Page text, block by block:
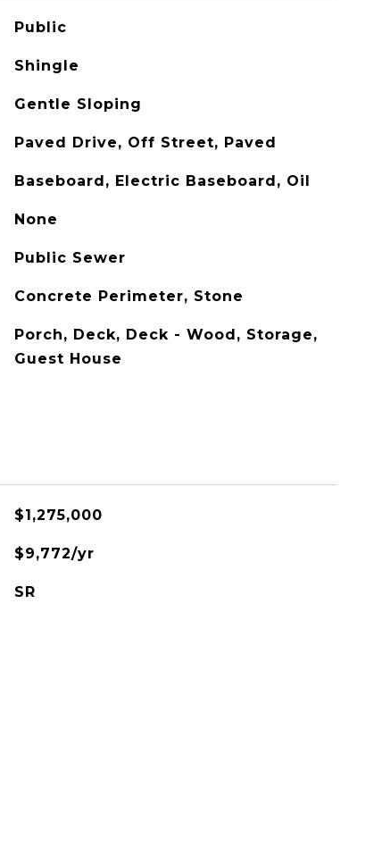
Public
Shingle
Gentle Sloping
Paved Drive, Off Street, Paved
Baseboard, Electric Baseboard, Oil
None
Public Sewer
Concrete Perimeter, Stone
Porch, Deck, Deck - Wood, Storage,
Guest House
$1,275,000
$9,772/yr
SR